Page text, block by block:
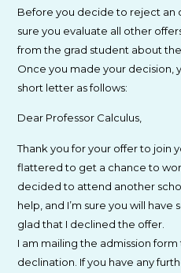
Before you decide to reject an
sure you evaluate all other
from the grad student about
Once you made your decision,
short letter as follows:
Dear Professor Calculus,
Thank you for your offer to join
flattered to get a chance to
decided to attend another
help, and I’m sure you will
glad that I declined the offer.
I am mailing the admission
declination. If you have any